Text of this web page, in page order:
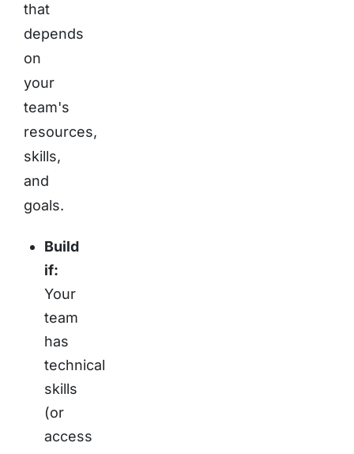
that
depends
on
your
team's
resources,
skills,
and
goals.
Build
if:
Your
team
has
technical
skills
(or
access